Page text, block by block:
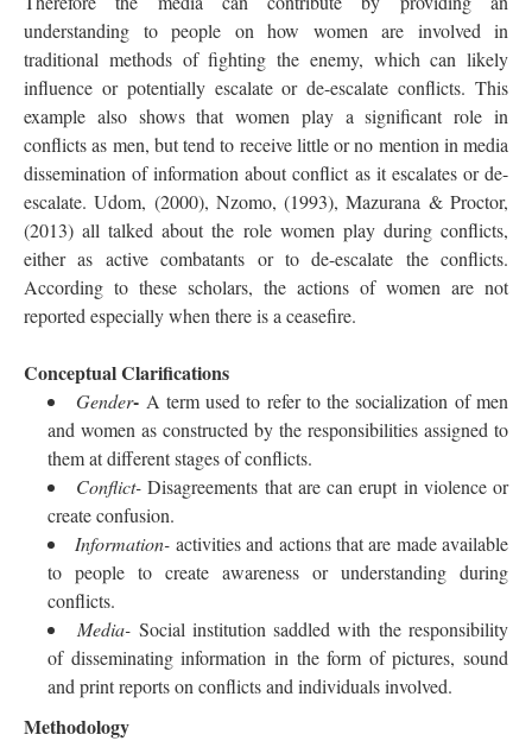
understanding to people on how women are involved in
traditional methods of fighting the enemy, which can likely
influence or potentially escalate or de-escalate conflicts. This
example also shows that women play a significant role in
conflicts as men, but tend to receive little or no mention in media
dissemination of information about conflict as it escalates or de-
escalate. Udom, (2000), Nzomo, (1993), Mazurana & Proctor,
(2013) all talked about the role women play during conflicts,
either as active combatants or to de-escalate the conflicts.
According to these scholars, the actions of women are not
reported especially when there is a ceasefire.
Conceptual Clarifications
Gender- A term used to refer to the socialization of men
and women as constructed by the responsibilities assigned to
them at different stages of conflicts.
Conflict- Disagreements that are can erupt in violence or
create confusion.
Information- activities and actions that are made available
to people to create awareness or understanding during
conflicts.
Media- Social institution saddled with the responsibility
of disseminating information in the form of pictures, sound
and print reports on conflicts and individuals involved.
Methodology